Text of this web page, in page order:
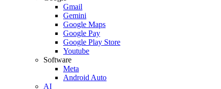
Gmail
Gemini
Google Maps
Google Pay
Google Play Store
Youtube
Software
Meta
Android Auto
AI